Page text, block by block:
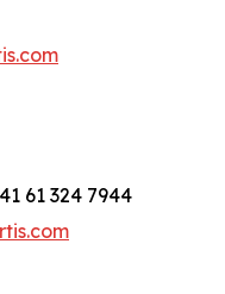
61 324 7944